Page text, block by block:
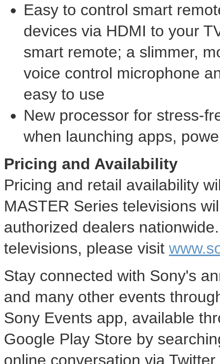
Easy to control smart
devices via HDMI to your
smart remote; a slimmer,
voice control microphone
easy to use
New processor for stress-
when launching apps,
Pricing and Availability
Pricing and retail availability
MASTER Series televisions
authorized dealers
televisions, please visit
Stay connected with Sony's
and many other events
Sony Events app, available
Google Play Store by
online conversation via